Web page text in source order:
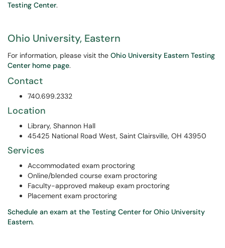
Testing Center.
Ohio University, Eastern
For information, please visit the Ohio University Eastern Testing
Center home page.
Contact
740.699.2332
Location
Library, Shannon Hall
45425 National Road West, Saint Clairsville, OH 43950
Services
Accommodated exam proctoring
Online/blended course exam proctoring
Faculty-approved makeup exam proctoring
Placement exam proctoring
Schedule an exam at the Testing Center for Ohio University
Eastern.